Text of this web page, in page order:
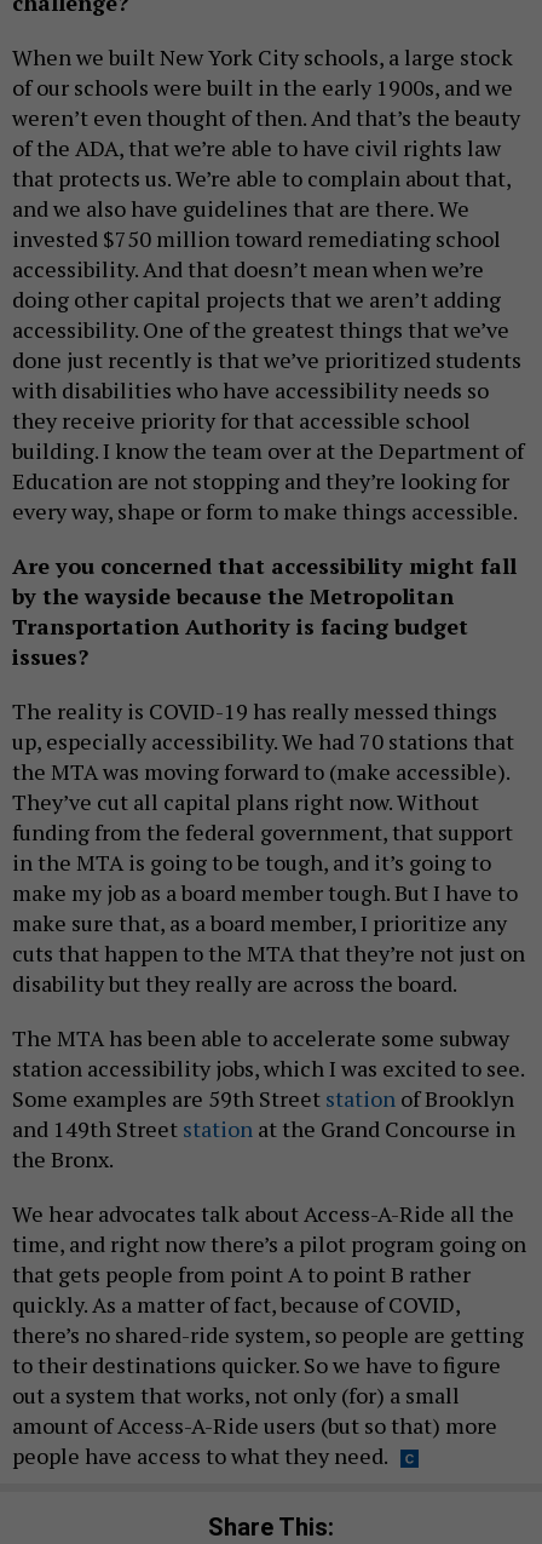
When we built New York City schools, a large stock
of our schools were built in the early 1900s, and we
weren’t even thought of then. And that’s the beauty
of the ADA, that we’re able to have civil rights law
that protects us. We’re able to complain about that,
and we also have guidelines that are there. We
invested $750 million toward remediating school
accessibility. And that doesn’t mean when we’re
doing other capital projects that we aren’t adding
accessibility. One of the greatest things that we’ve
done just recently is that we’ve prioritized students
with disabilities who have accessibility needs so
they receive priority for that accessible school
building. I know the team over at the Department of
Education are not stopping and they’re looking for
every way, shape or form to make things accessible.
Are you concerned that accessibility might fall
by the wayside because the Metropolitan
Transportation Authority is facing budget
issues?
The reality is COVID-19 has really messed things
up, especially accessibility. We had 70 stations that
the MTA was moving forward to (make accessible).
They’ve cut all capital plans right now. Without
funding from the federal government, that support
in the MTA is going to be tough, and it’s going to
make my job as a board member tough. But I have to
make sure that, as a board member, I prioritize any
cuts that happen to the MTA that they’re not just on
disability but they really are across the board.
The MTA has been able to accelerate some subway
station accessibility jobs, which I was excited to see.
Some examples are 59th Street station of Brooklyn
and 149th Street station at the Grand Concourse in
the Bronx.
We hear advocates talk about Access-A-Ride all the
time, and right now there’s a pilot program going on
that gets people from point A to point B rather
quickly. As a matter of fact, because of COVID,
there’s no shared-ride system, so people are getting
to their destinations quicker. So we have to figure
out a system that works, not only (for) a small
amount of Access-A-Ride users (but so that) more
people have access to what they need.
Share This: